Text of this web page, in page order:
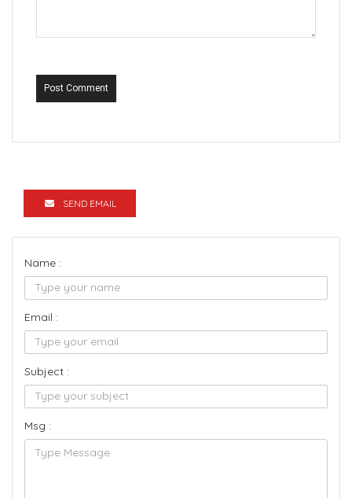
Post Comment
SEND EMAIL
Name :
Email :
Subject :
Msg :